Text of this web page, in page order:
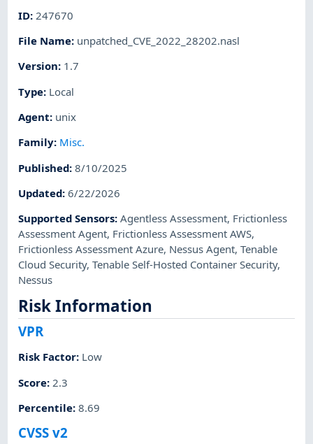
ID: 247670
File Name: unpatched_CVE_2022_28202.nasl
Version: 1.7
Type: Local
Agent: unix
Family: Misc.
Published:8/10/2025
Updated:6/22/2026
Supported Sensors:Agentless Assessment, Frictionless
Assessment Agent, Frictionless Assessment AWS,
Frictionless Assessment Azure, Nessus Agent,Tenable
Cloud Security,Tenable Self-Hosted Container Security,
Nessus
Risk Information
VPR
Risk Factor: Low
Score: 2.3
Percentile:8.69
CVSS v2